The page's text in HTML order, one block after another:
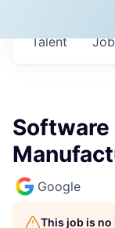
Talent
Software
Google
This job is